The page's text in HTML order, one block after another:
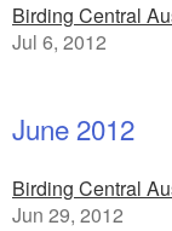
Birding Central
Jul 6, 2012
June 2012
Birding Central
Jun 29, 2012